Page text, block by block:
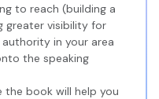
to reach (building a
greater visibility for
in your area
the speaking
the book will help you